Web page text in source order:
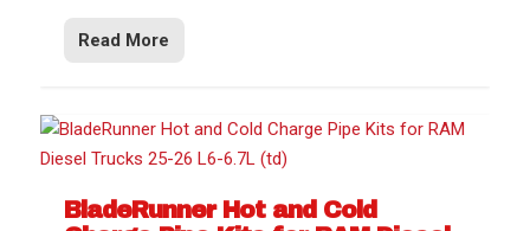
Read More
BladeRunner Hot and Cold